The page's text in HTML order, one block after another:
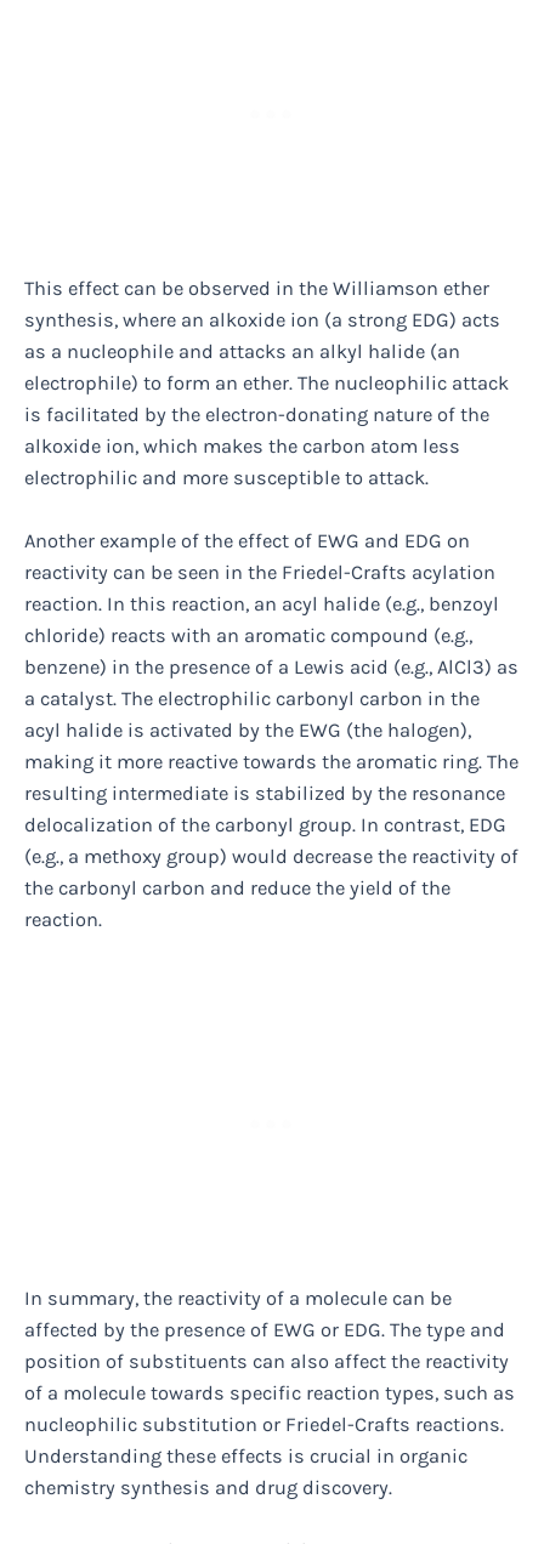
This effect can be observed in the Williamson ether
synthesis, where an alkoxide ion (a strong EDG) acts
as a nucleophile and attacks an alkyl halide (an
electrophile) to form an ether. The nucleophilic attack
is facilitated by the electron-donating nature of the
alkoxide ion, which makes the carbon atom less
electrophilic and more susceptible to attack.
Another example of the effect of EWG and EDG on
reactivity can be seen in the Friedel-Crafts acylation
reaction. In this reaction, an acyl halide (e.g., benzoyl
chloride) reacts with an aromatic compound (e.g.,
benzene) in the presence of a Lewis acid (e.g., AlCl3) as
a catalyst. The electrophilic carbonyl carbon in the
acyl halide is activated by the EWG (the halogen),
making it more reactive towards the aromatic ring. The
resulting intermediate is stabilized by the resonance
delocalization of the carbonyl group. In contrast, EDG
(e.g., a methoxy group) would decrease the reactivity of
the carbonyl carbon and reduce the yield of the
reaction.
In summary, the reactivity of a molecule can be
affected by the presence of EWG or EDG. The type and
position of substituents can also affect the reactivity
of a molecule towards specific reaction types, such as
nucleophilic substitution or Friedel-Crafts reactions.
Understanding these effects is crucial in organic
chemistry synthesis and drug discovery.